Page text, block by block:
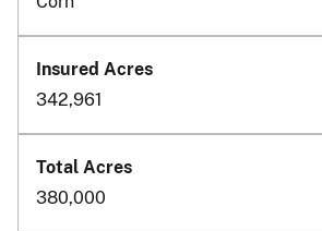
342,961
380,000